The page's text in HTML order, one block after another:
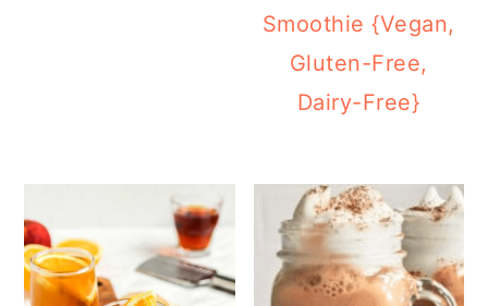
Smoothie {Vegan,
Gluten-Free,
Dairy-Free}